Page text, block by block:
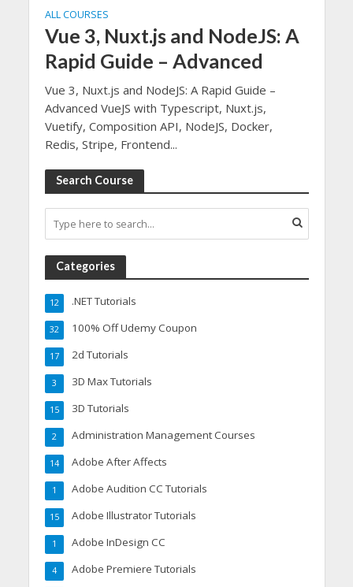
ALL COURSES
Vue 3, Nuxt.js and NodeJS: A
Rapid Guide – Advanced
Vue 3, Nuxt.js and NodeJS: A Rapid Guide –
Advanced VueJS with Typescript, Nuxt.js,
Vuetify, Composition API, NodeJS, Docker,
Redis, Stripe, Frontend...
Search Course
Categories
.NET Tutorials
12
100% Off Udemy Coupon
32
2d Tutorials
17
3D Max Tutorials
3
3D Tutorials
15
Administration Management Courses
2
Adobe After Affects
14
Adobe Audition CC Tutorials
1
Adobe Illustrator Tutorials
15
Adobe InDesign CC
1
Adobe Premiere Tutorials
4